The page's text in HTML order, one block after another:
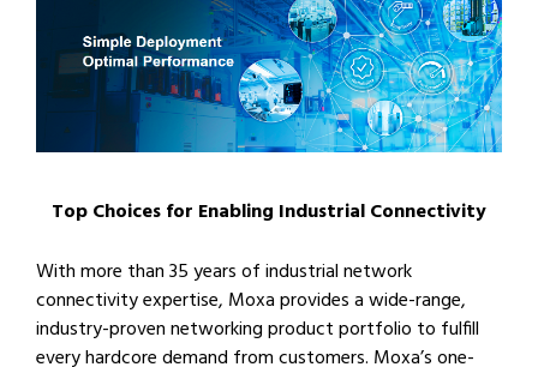
Top Choices for Enabling Industrial Connectivity
With more than 35 years of industrial network
connectivity expertise, Moxa provides a wide-range,
industry-proven networking product portfolio to fulfill
every hardcore demand from customers. Moxa’s one-